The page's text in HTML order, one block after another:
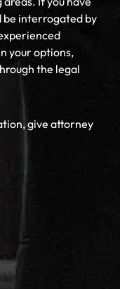
be interrogated by
your options,
the legal
give attorney